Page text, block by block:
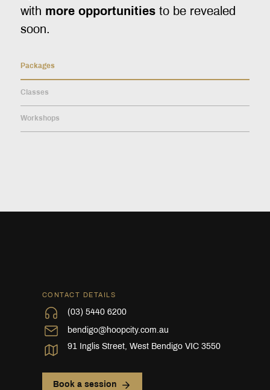
with more opportunitiesto be revealed
soon.
Packages
Classes
Workshops
CONTACT DETAILS
(03) 5440 6200
bendigo@hoopcity.com.au
91 Inglis Street, West Bendigo VIC 3550
Book a session